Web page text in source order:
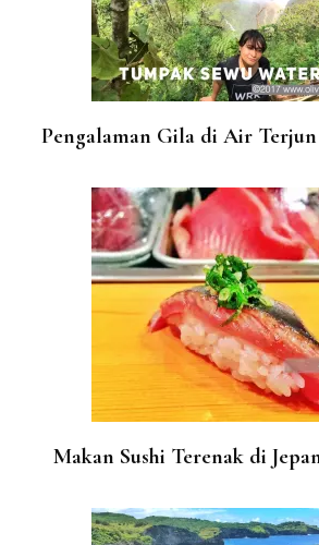
Pengalaman Gila di Air
Makan Sushi Terenak di